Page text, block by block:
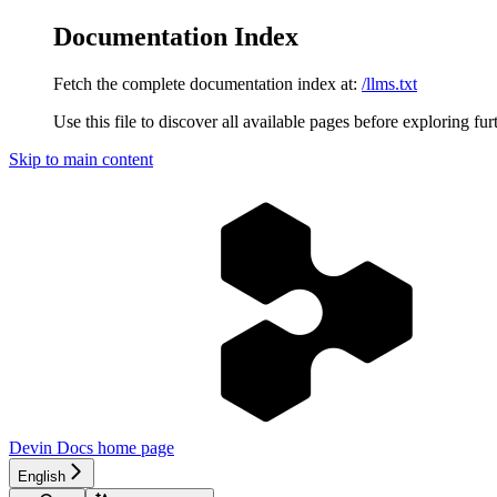
Documentation Index
Fetch the complete documentation index at: /llms.txt
Use this file to discover all available pages before exploring
Skip to main content
Devin Docs home page
English